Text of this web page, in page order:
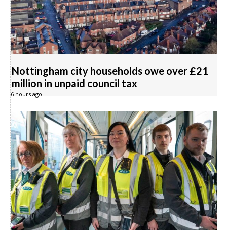
Nottingham city households owe over £21
million in unpaid council tax
6 hours ago